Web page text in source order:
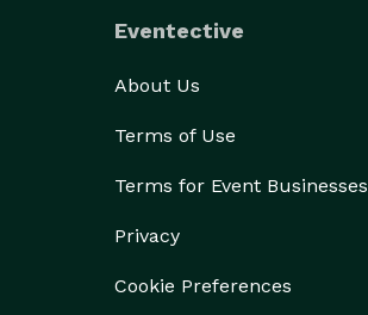
Eventective
About Us
Terms of Use
Terms for Event Businesses
Privacy
Cookie Preferences